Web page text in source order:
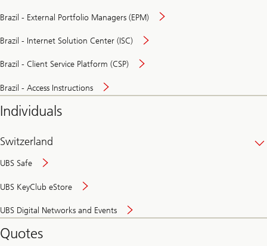
Brazil - External Portfolio Managers (EPM)
Brazil - Internet Solution Center (ISC)
Brazil - Client Service Platform (CSP)
Brazil - Access Instructions
Individuals
Switzerland
UBS Safe
UBS KeyClub eStore
UBS Digital Networks and Events
and
Quotes